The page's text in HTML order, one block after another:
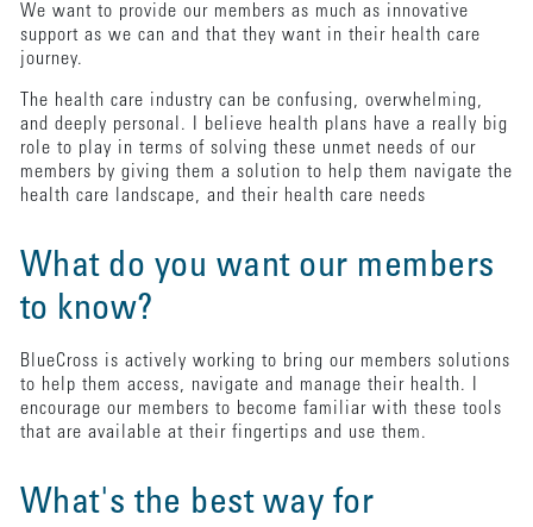
We want to provide our members as much as innovative
support as we can and that they want in their health care
journey.
The health care industry can be confusing, overwhelming,
and deeply personal. I believe health plans have a really big
role to play in terms of solving these unmet needs of our
members by giving them a solution to help them navigate the
health care landscape, and their health care needs
What do you want our members
to know?
BlueCross is actively working to bring our members solutions
to help them access, navigate and manage their health. I
encourage our members to become familiar with these tools
that are available at their fingertips and use them.
What's the best way for